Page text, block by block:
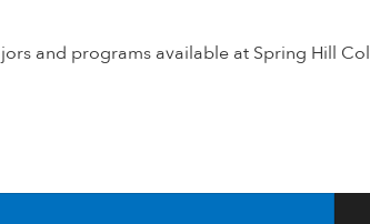
and programs available at Spring Hill